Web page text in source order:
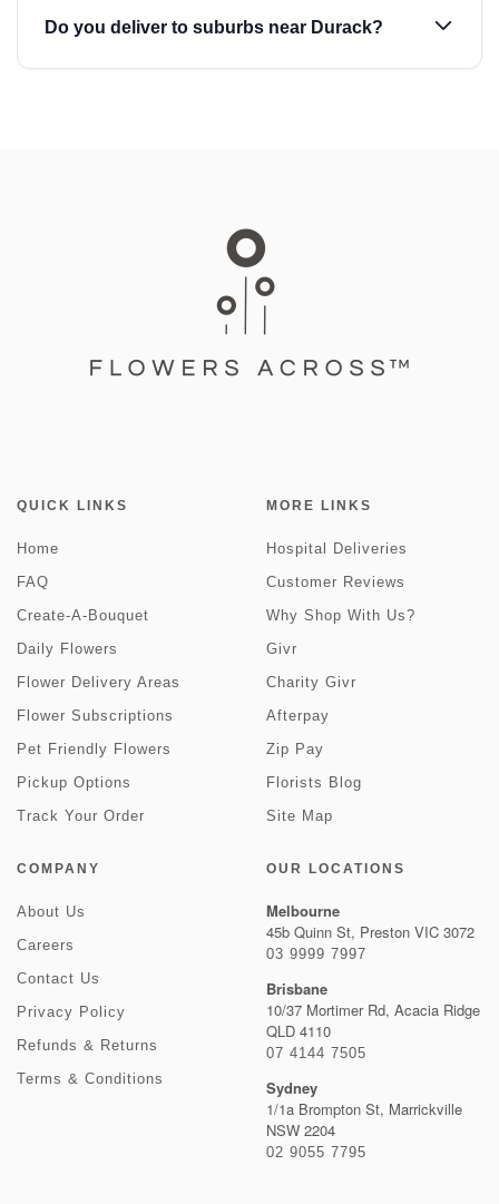
Do you deliver to suburbs near Durack?
QUICK LINKS
Home
FAQ
Create-A-Bouquet
Daily Flowers
Flower Delivery Areas
Flower Subscriptions
Pet Friendly Flowers
Pickup Options
Track Your Order
MORE LINKS
Hospital Deliveries
Customer Reviews
Why Shop With Us?
Givr
Charity Givr
Afterpay
Zip Pay
Florists Blog
Site Map
COMPANY
About Us
Careers
Contact Us
Privacy Policy
Refunds & Returns
Terms & Conditions
OUR LOCATIONS
Melbourne
45b Quinn St, Preston VIC 3072
03 9999 7997
Brisbane
10/37 Mortimer Rd, Acacia Ridge
QLD 4110
07 4144 7505
Sydney
1/1a Brompton St, Marrickville
NSW 2204
02 9055 7795